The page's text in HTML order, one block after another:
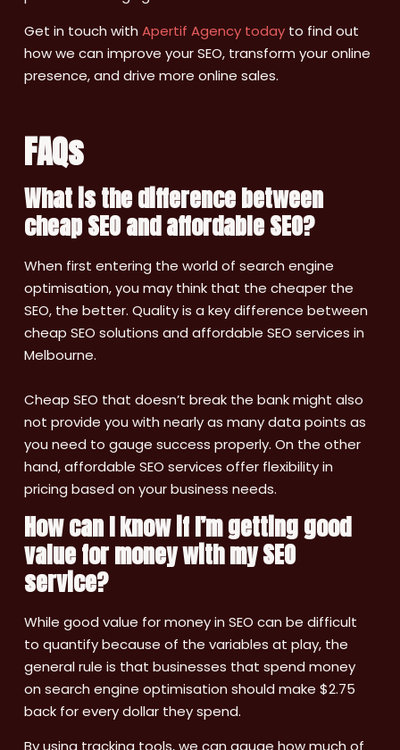
Get in touch withApertif Agency today to find out
how we can improve your SEO, transform your online
presence, and drive more online sales.
FAQs
What is the difference between
cheap SEO and affordable SEO?
When first entering the world of search engine
optimisation, you may think that the cheaper the
SEO, the better. Quality is a key difference between
cheap SEO solutions and affordable SEO services in
Melbourne.
Cheap SEO that doesn’t break the bank might also
not provide you with nearly as many data points as
you need to gauge success properly. On the other
hand, affordable SEO services offer flexibility in
pricing based on your business needs.
How can I know if I’m getting good
value for money with my SEO
service?
While good value for money in SEO can be difficult
to quantify because of the variables at play, the
general rule is that businesses that spend money
on search engine optimisation should make $2.75
back for every dollar they spend.
By using tracking tools, we can gauge how much of